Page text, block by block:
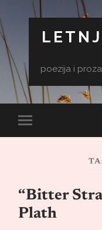
poezija i
mobile
“Bitter
Plath